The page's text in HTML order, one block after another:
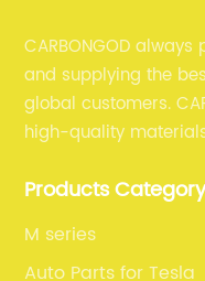
CARBONGOD
and supplying the
global customers.
high-quality
fiber car parts can
Products
M series
Auto Parts for Tesla